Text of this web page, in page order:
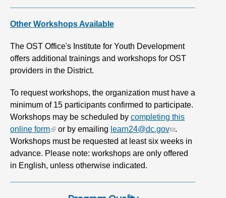
Other Workshops Available
The OST Office's Institute for Youth Development
offers additional trainings and workshops for OST
providers in the District.
To request workshops, the organization must have a
minimum of 15 participants confirmed to participate.
Workshops may be scheduled by completing this
online form
or by emailing learn24@dc.gov
.
Workshops must be requested at least six weeks in
advance. Please note: workshops are only offered
in English, unless otherwise indicated.